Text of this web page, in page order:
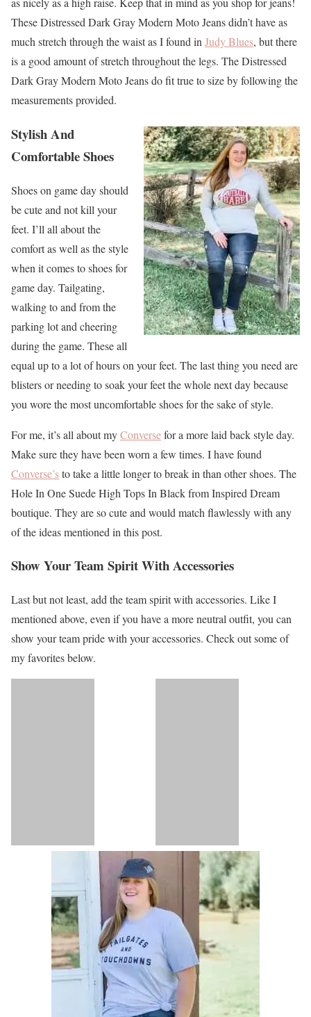
These Distressed Dark Gray Modern Moto Jeans didn’t have as
much stretch through the waist as I found inJudy Blues, but there
is a good amount of stretch throughout the legs. The Distressed
Dark Gray Modern Moto Jeans do fit true to size by following the
measurements provided.
Stylish And
Comfortable Shoes
Shoes on game day should
be cute and not kill your
feet. I’ll all about the
comfort as well as the style
when it comes to shoes for
game day. Tailgating,
walking to and from the
parking lot and cheering
during the game. These all
equal up to a lot of hours on your feet. The last thing you need are
blisters or needing to soak your feet the whole next day because
you wore the most uncomfortable shoes for the sake of style.
For me, it’s all about myConversefor a more laid back style day.
Make sure they have been worn a few times. I have found
Converse’sto take a little longer to break in than other shoes. The
Hole In One Suede High Tops In Black from Inspired Dream
boutique. They are so cute and would match flawlessly with any
of the ideas mentioned in this post.
Show Your Team Spirit With Accessories
Last but not least, add the team spirit with accessories. Like I
mentioned above, even if you have a more neutral outfit, you can
show your team pride with your accessories. Check out some of
my favorites below.